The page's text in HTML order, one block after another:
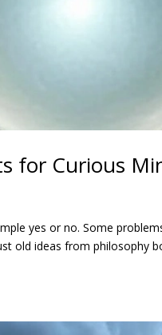
for Curious
yes or no. Some
old ideas from philosophy